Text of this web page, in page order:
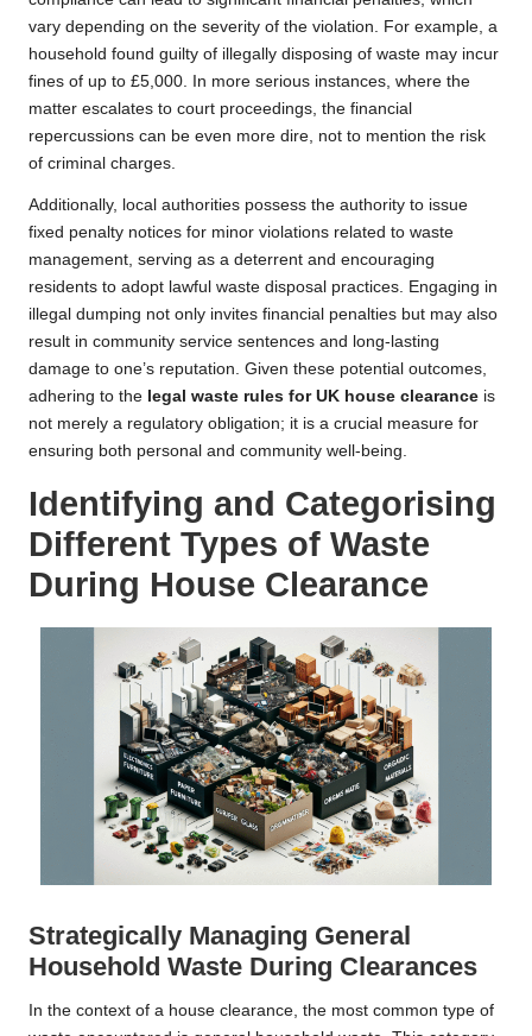
vary depending on the severity of the violation. For example, a
household found guilty of illegally disposing of waste may incur
fines of up to £5,000. In more serious instances, where the
matter escalates to court proceedings, the financial
repercussions can be even more dire, not to mention the risk
of criminal charges.
Additionally, local authorities possess the authority to issue
fixed penalty notices for minor violations related to waste
management, serving as a deterrent and encouraging
residents to adopt lawful waste disposal practices. Engaging in
illegal dumping not only invites financial penalties but may also
result in community service sentences and long-lasting
damage to one’s reputation. Given these potential outcomes,
adhering to the legal waste rules for UK house clearance is
not merely a regulatory obligation; it is a crucial measure for
ensuring both personal and community well-being.
Identifying and Categorising
Different Types of Waste
During House Clearance
Strategically Managing General
Household Waste During Clearances
In the context of a house clearance, the most common type of